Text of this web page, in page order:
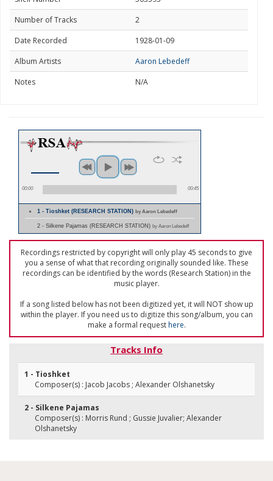
Number of Tracks
2
Date Recorded
1928-01-09
Album Artists
Aaron Lebedeff
Notes
N/A
00:00 00:45
1 - Tioshket (RESEARCH STATION)by Aaron Lebedeff
2 - Silkene Pajamas (RESEARCH STATION) by Aaron Lebedeff
Recordings restricted by copyright will only play 45 seconds to give
you a sense of what that recording originally sounded like. These
recordings can be identified by the words (Research Station) in the
music player.
If a song listed below has not been digitized yet, it will NOT show up
within the player. If you need us to digitize this song/album, you can
make a formal requesthere.
Tracks Info
1 - Tioshket
Composer(s) : Jacob Jacobs ; Alexander Olshanetsky
2 - Silkene Pajamas
Composer(s) : Morris Rund ; Gussie Juvalier; Alexander
Olshanetsky